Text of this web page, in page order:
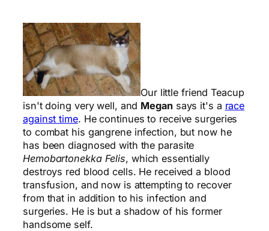
Our little friend Teacup
isn't doing very well, and Megan says it's a race
against time. He continues to receive surgeries
to combat his gangrene infection, but now he
has been diagnosed with the parasite
Hemobartonekka Felis, which essentially
destroys red blood cells. He received a blood
transfusion, and now is attempting to recover
from that in addition to his infection and
surgeries. He is but a shadow of his former
handsome self.